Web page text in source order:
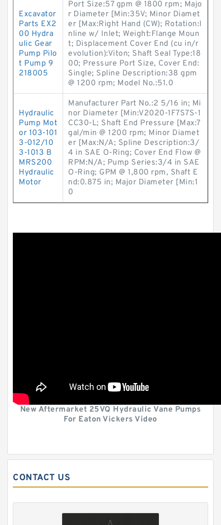
Excavator
Parts EX2
00 Hydra
ulic Gear
Pump Pilo
t Pump 9
218005
Port Size:57 gpm @ 1800 rpm; Majo
r Diameter [Min:35V; Minor Diamet
er [Max:Right Hand (CW); Rotation:I
nline w/ Inlet; Weight:Flange Moun
t; Displacement Cover End (cu in/r
evolution):Viton; Shaft Seal Type:18
00; Pressure Port Size, Cover End:
Single; Spline Description:38 gpm
@ 1200 rpm; Model No.:51.0
Hydraulic
Pump Mot
or 103-101
3-012/10
3-1013 B
MRS200
Hydraulic
Motor
Manufacturer Part No.:2 5/16 in; Mi
nor Diameter [Min:V2020-1F7S7S-1
CC30-L; Shaft End Pressure [Max:7
gal/min @ 1200 rpm; Minor Diamet
er [Max:N/A; Spline Description:3/
4 in SAE O-Ring; Cover End Flow @
RPM:N/A; Pump Series:3/4 in SAE
O-Ring; GPM @ 1,800 rpm, Shaft E
nd:0.875 in; Major Diameter [Min:1
0
New Aftermarket 25VQ Hydraulic Vane Pumps
For Eaton Vickers Video
CONTACT US